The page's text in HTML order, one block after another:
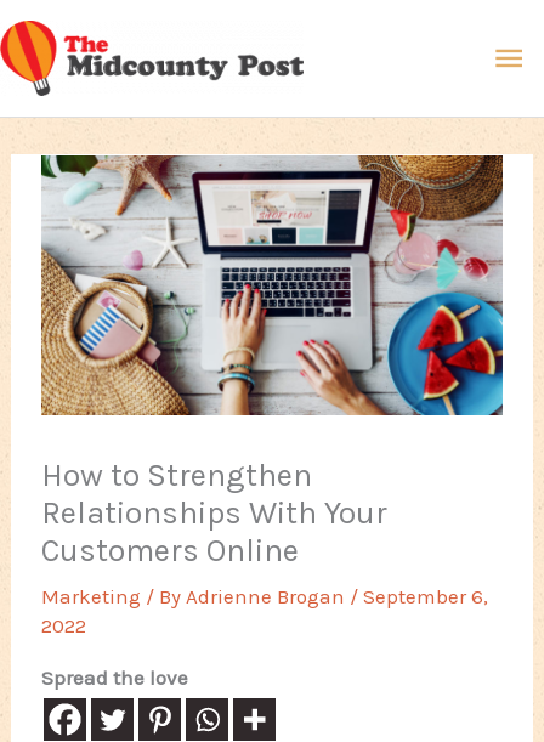
Skip
to
content
How to Strengthen
Relationships With Your
Customers Online
Marketing / By Adrienne Brogan /September 6,
2022
Spread the love